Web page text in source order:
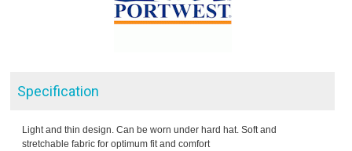
Specification
Light and thin design. Can be worn under hard hat. Soft and
stretchable fabric for optimum fit and comfort